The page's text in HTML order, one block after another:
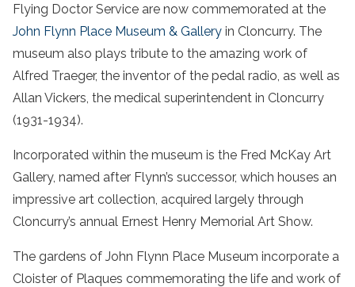
Flying Doctor Service are now commemorated at the
John Flynn Place Museum & Gallery in Cloncurry. The
museum also plays tribute to the amazing work of
Alfred Traeger, the inventor of the pedal radio, as well as
Allan Vickers, the medical superintendent in Cloncurry
(1931-1934).
Incorporated within the museum is the Fred McKay Art
Gallery, named after Flynn’s successor, which houses an
impressive art collection, acquired largely through
Cloncurry’s annual Ernest Henry Memorial Art Show.
The gardens of John Flynn Place Museum incorporate a
Cloister of Plaques commemorating the life and work of